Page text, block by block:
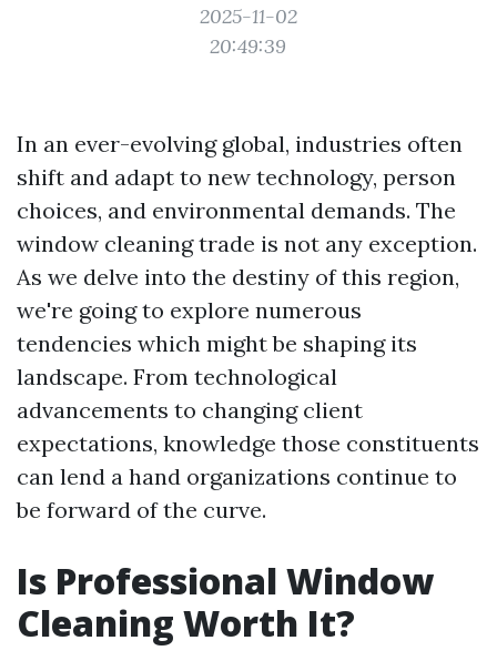
2025-11-02
20:49:39
In an ever-evolving global, industries often
shift and adapt to new technology, person
choices, and environmental demands. The
window cleaning trade is not any exception.
As we delve into the destiny of this region,
we're going to explore numerous
tendencies which might be shaping its
landscape. From technological
advancements to changing client
expectations, knowledge those constituents
can lend a hand organizations continue to
be forward of the curve.
Is Professional Window
Cleaning Worth It?